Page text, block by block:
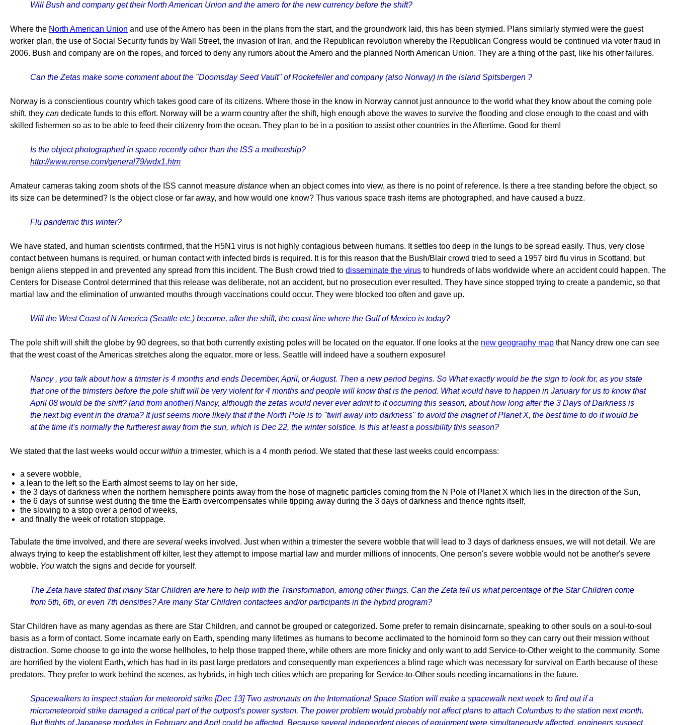
Will Bush and company get their North American Union and the amero for the new currency before the shift?
Where the North American Union and use of the Amero has been in the plans from the start, and the groundwork laid, this has been stymied. Plans similarly stymied were the guest
worker plan, the use of Social Security funds by Wall Street, the invasion of Iran, and the Republican revolution whereby the Republican Congress would be continued via voter fraud in
2006. Bush and company are on the ropes, and forced to deny any rumors about the Amero and the planned North American Union. They are a thing of the past, like his other failures.
Can the Zetas make some comment about the "Doomsday Seed Vault" of Rockefeller and company (also Norway) in the island Spitsbergen ?
Norway is a conscientious country which takes good care of its citizens. Where those in the know in Norway cannot just announce to the world what they know about the coming pole
shift, they can dedicate funds to this effort. Norway will be a warm country after the shift, high enough above the waves to survive the flooding and close enough to the coast and with
skilled fishermen so as to be able to feed their citizenry from the ocean. They plan to be in a position to assist other countries in the Aftertime. Good for them!
Is the object photographed in space recently other than the ISS a mothership?
http://www.rense.com/general79/wdx1.htm
Amateur cameras taking zoom shots of the ISS cannot measure distance when an object comes into view, as there is no point of reference. Is there a tree standing before the object, so
its size can be determined? Is the object close or far away, and how would one know? Thus various space trash items are photographed, and have caused a buzz.
Flu pandemic this winter?
We have stated, and human scientists confirmed, that the H5N1 virus is not highly contagious between humans. It settles too deep in the lungs to be spread easily. Thus, very close
contact between humans is required, or human contact with infected birds is required. It is for this reason that the Bush/Blair crowd tried to seed a 1957 bird flu virus in Scottand, but
benign aliens stepped in and prevented any spread from this incident. The Bush crowd tried to disseminate the virus to hundreds of labs worldwide where an accident could happen. The
Centers for Disease Control determined that this release was deliberate, not an accident, but no prosecution ever resulted. They have since stopped trying to create a pandemic, so that
martial law and the elimination of unwanted mouths through vaccinations could occur. They were blocked too often and gave up.
Will the West Coast of N America (Seattle etc.) become, after the shift, the coast line where the Gulf of Mexico is today?
The pole shift will shift the globe by 90 degrees, so that both currently existing poles will be located on the equator. If one looks at the new geography map that Nancy drew one can see
that the west coast of the Americas stretches along the equator, more or less. Seattle will indeed have a southern exposure!
Nancy , you talk about how a trimster is 4 months and ends December, April, or August. Then a new period begins. So What exactly would be the sign to look for, as you state
that one of the trimsters before the pole shift will be very violent for 4 months and people will know that is the period. What would have to happen in January for us to know that
April 08 would be the shift? [and from another]Nancy, although the zetas would never ever admit to it occurring this season, about how long after the 3 Days of Darkness is
the next big event in the drama? It just seems more likely that if the North Pole is to "twirl away into darkness" to avoid the magnet of Planet X, the best time to do it would be
at the time it's normally the furtherest away from the sun, which is Dec 22, the winter solstice. Is this at least a possibility this season?
We stated that the last weeks would occur within a trimester, which is a 4 month period. We stated that these last weeks could encompass:
a severe wobble,
a lean to the left so the Earth almost seems to lay on her side,
the 3 days of darkness when the northern hemisphere points away from the hose of magnetic particles coming from the N Pole of Planet X which lies in the direction of the Sun,
the 6 days of sunrise west during the time the Earth overcompensates while tipping away during the 3 days of darkness and thence rights itself,
the slowing to a stop over a period of weeks,
and finally the week of rotation stoppage.
Tabulate the time involved, and there are several weeks involved. Just when within a trimester the severe wobble that will lead to 3 days of darkness ensues, we will not detail. We are
always trying to keep the establishment off kilter, lest they attempt to impose martial law and murder millions of innocents. One person's severe wobble would not be another's severe
wobble. You watch the signs and decide for yourself.
The Zeta have stated that many Star Children are here to help with the Transformation, among other things. Can the Zeta tell us what percentage of the Star Children come
from 5th, 6th, or even 7th densities? Are many Star Children contactees and/or participants in the hybrid program?
Star Children have as many agendas as there are Star Children, and cannot be grouped or categorized. Some prefer to remain disincarnate, speaking to other souls on a soul-to-soul
basis as a form of contact. Some incarnate early on Earth, spending many lifetimes as humans to become acclimated to the hominoid form so they can carry out their mission without
distraction. Some choose to go into the worse hellholes, to help those trapped there, while others are more finicky and only want to add Service-to-Other weight to the community. Some
are horrified by the violent Earth, which has had in its past large predators and consequently man experiences a blind rage which was necessary for survival on Earth because of these
predators. They prefer to work behind the scenes, as hybrids, in high tech cities which are preparing for Service-to-Other souls needing incarnations in the future.
Spacewalkers to inspect station for meteoroid strike [Dec 13]Two astronauts on the International Space Station will make a spacewalk next week to find out if a
micrometeoroid strike damaged a critical part of the outpost's power system. The power problem would probably not affect plans to attach Columbus to the station next month.
But flights of Japanese modules in February and April could be affected. Because several independent pieces of equipment were simultaneously affected, engineers suspect